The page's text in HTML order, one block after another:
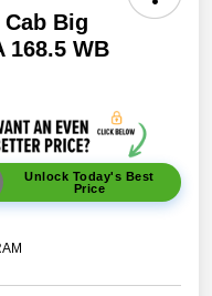
Cab Big
168.5 WB
Unlock Today's Best
Price